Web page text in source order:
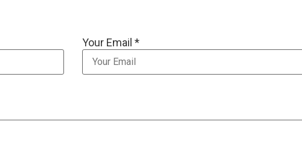
Your Email *